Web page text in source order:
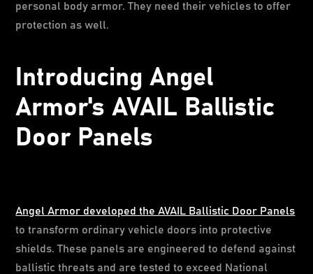
personal body armor. They need their vehicles to offer
protection as well.
Introducing Angel
Armor's AVAIL Ballistic
Door Panels
Angel Armor developed the AVAIL Ballistic Door Panels
to transform ordinary vehicle doors into protective
shields. These panels are engineered to defend against
ballistic threats and are tested to exceed National